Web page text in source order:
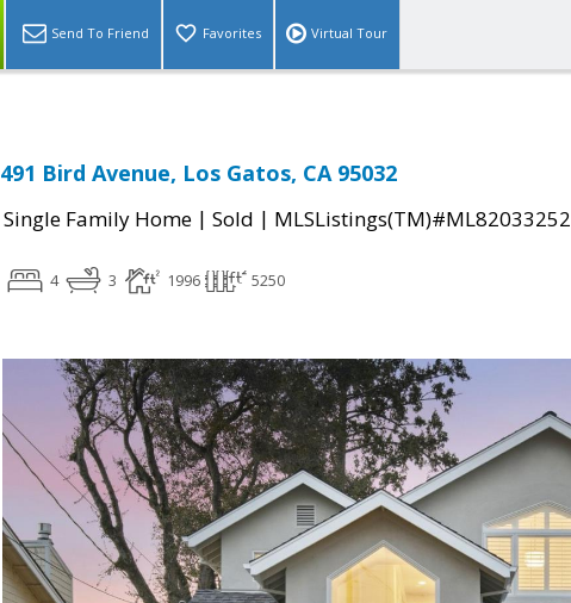
Send To Friend Favorites Virtual Tour
491 Bird Avenue, Los Gatos, CA 95032
Single Family Home | Sold | MLSListings(TM)#ML82033252
4 3 1996 5250